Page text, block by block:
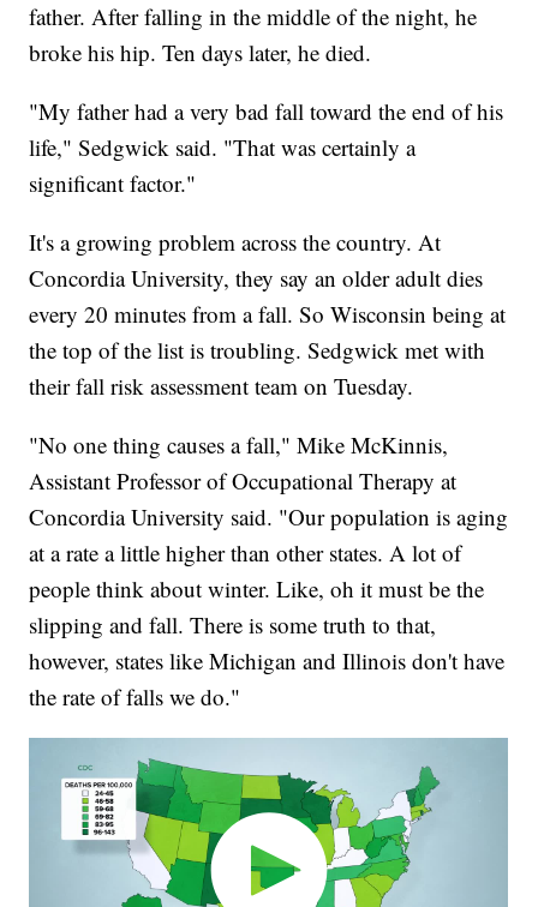
father. After falling in the middle of the night, he
broke his hip. Ten days later, he died.
"My father had a very bad fall toward the end of his
life," Sedgwick said. "That was certainly a
significant factor."
It's a growing problem across the country. At
Concordia University, they say an older adult dies
every 20 minutes from a fall. So Wisconsin being at
the top of the list is troubling. Sedgwick met with
their fall risk assessment team on Tuesday.
"No one thing causes a fall," Mike McKinnis,
Assistant Professor of Occupational Therapy at
Concordia University said. "Our population is aging
at a rate a little higher than other states. A lot of
people think about winter. Like, oh it must be the
slipping and fall. There is some truth to that,
however, states like Michigan and Illinois don't have
the rate of falls we do."